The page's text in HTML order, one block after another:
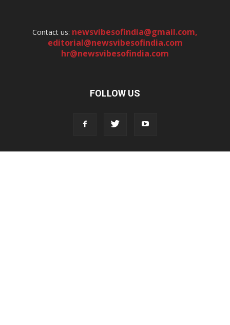
Contact us: newsvibesofindia@gmail.com,
editorial@newsvibesofindia.com
hr@newsvibesofindia.com
FOLLOW US